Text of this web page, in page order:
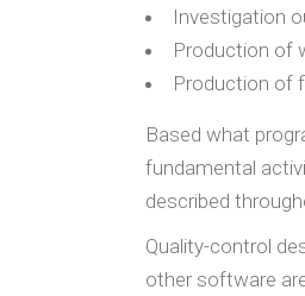
Investigation
Production of
Production of
Based what
fundamental
described
Quality-control
other software